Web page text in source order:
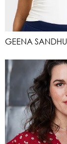
GEENA SANDHU